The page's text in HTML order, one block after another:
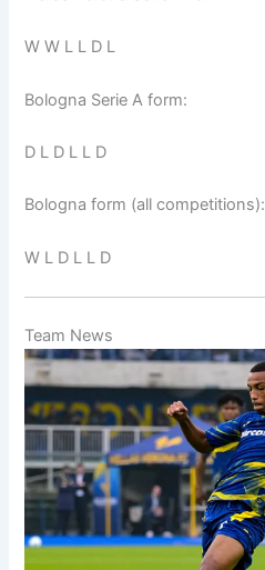
W W L L D L
Bologna Serie A form:
D L D L L D
Bologna form (all competitions):
W L D L L D
Team News